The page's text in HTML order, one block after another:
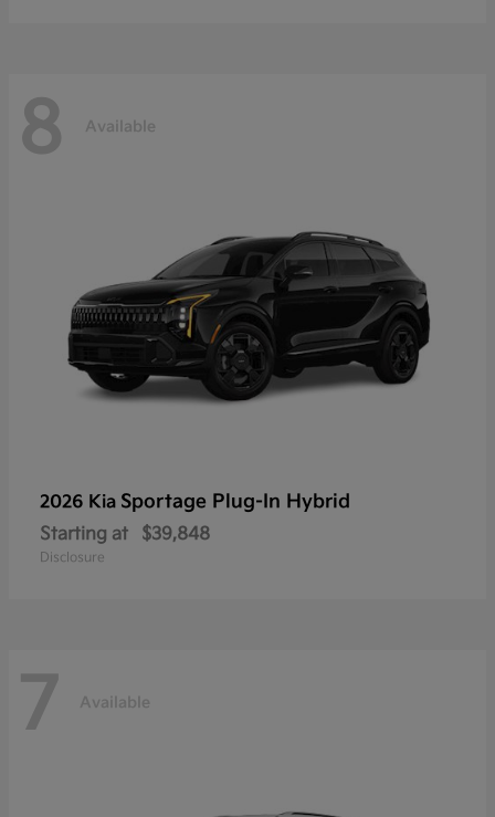
8 Available
2026 Kia Sportage Plug-In Hybrid
Starting at $39,848
Disclosure
7 Available